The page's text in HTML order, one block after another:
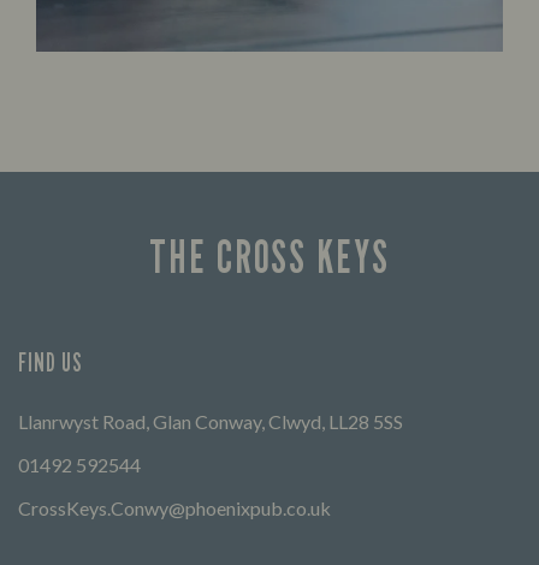
THE CROSS KEYS
FIND US
Llanrwyst Road, Glan Conway, Clwyd, LL28 5SS
01492 592544
CrossKeys.Conwy@phoenixpub.co.uk